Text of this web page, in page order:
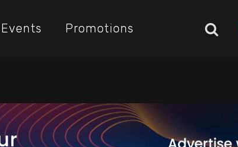
Events Promotions